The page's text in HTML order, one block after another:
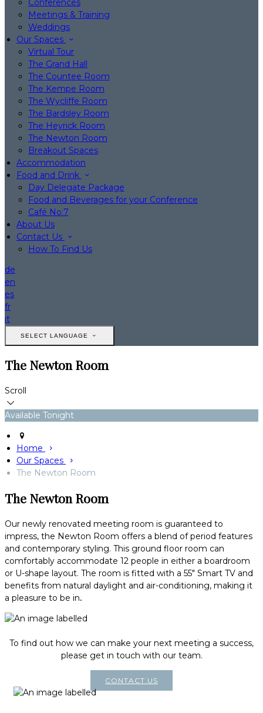
Conferences
Meetings & Training
Weddings
Our Spaces
Virtual Tour
The Grand Hall
The Countee Room
The Kempe Room
The Wycliffe Room
The Bardsley Room
The Heyrick Room
The Newton Room
Breakout Spaces
Accommodation
Food and Drink
Day Delegate Package
Food and Beverages for your Conference
Café No:7
About Us
Contact Us
How To Find Us
de
en
es
fr
it
SELECT LANGUAGE
The Newton Room
Scroll
Available Tonight
Home
Our Spaces
The Newton Room
The Newton Room
Our newly renovated meeting room is guaranteed to
impress, the Newton Room offers a blend of period features
and contemporary styling. This ground floor room can
comfortably accommodate 12 people in either a boardroom
or U-shape layout. The room is fitted with a 55" Smart TV and
benefits from natural daylight and air-conditioning, making it
a pleasure to be in.
To find out how we can make your next meeting a success,
please get in touch with our team.
CONTACT US